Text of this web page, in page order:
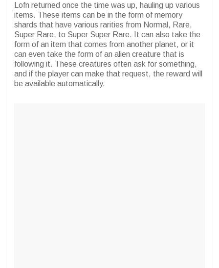
Lofn returned once the time was up, hauling up various
items. These items can be in the form of memory
shards that have various rarities from Normal, Rare,
Super Rare, to Super Super Rare. It can also take the
form of an item that comes from another planet, or it
can even take the form of an alien creature that is
following it. These creatures often ask for something,
and if the player can make that request, the reward will
be available automatically.